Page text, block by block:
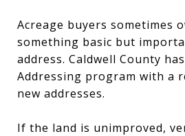
Acreage buyers sometimes
something basic but
address. Caldwell County
Addressing program with a
new addresses.
If the land is unimproved,